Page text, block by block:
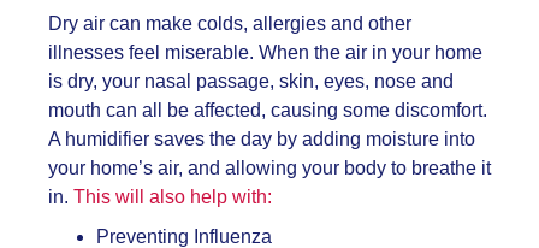
Dry air can make colds, allergies and other
illnesses feel miserable. When the air in your home
is dry, your nasal passage, skin, eyes, nose and
mouth can all be affected, causing some discomfort.
A humidifier saves the day by adding moisture into
your home’s air, and allowing your body to breathe it
in. This will also help with:
Preventing Influenza